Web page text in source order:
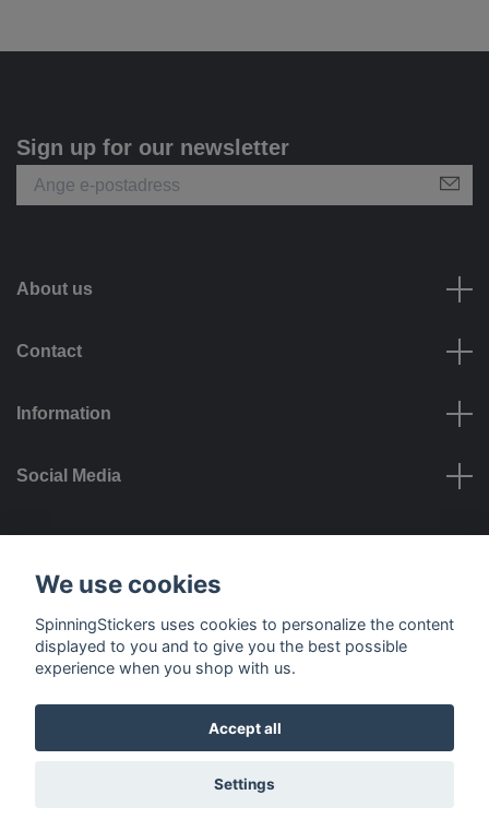
Sign up for our newsletter
About us
Contact
Information
Social Media
© 2026 SpinningStickers
Payment options
We use cookies
SpinningStickers uses cookies to personalize the content
displayed to you and to give you the best possible
experience when you shop with us.
Accept all
Settings